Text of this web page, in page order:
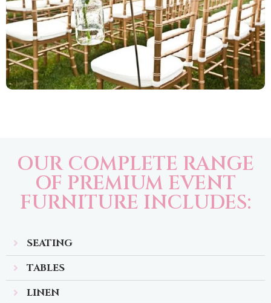
OUR COMPLETE RANGE
OF PREMIUM EVENT
FURNITURE INCLUDES:
SEATING
TABLES
LINEN